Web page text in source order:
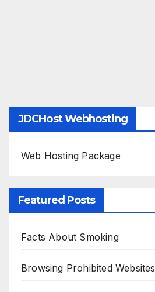
JDCHost Webhosting
Web Hosting Package
Featured Posts
Facts About Smoking
Browsing Prohibited Websites